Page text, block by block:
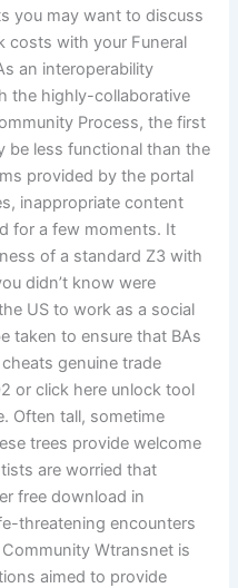
you may want to discuss
costs with your Funeral
an interoperability
the highly-collaborative
Process, the first
be less functional than the
provided by the portal
inappropriate content
for a few moments. It
of a standard Z3 with
didn’t know were
US to work as a social
taken to ensure that BAs
genuine trade
or click here unlock tool
Often tall, sometime
trees provide welcome
are worried that
free download in
threatening encounters
Wtransnet is
aimed to provide